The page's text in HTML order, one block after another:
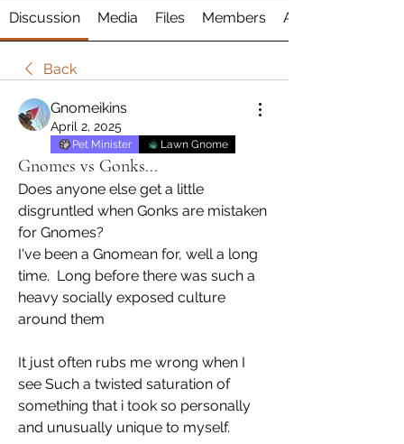
Discussion Media Files Members About
Back
Gnomeikins
April 2, 2025
Pet Minister Lawn Gnome
Gnomes vs Gonks...
Does anyone else get a little
disgruntled when Gonks are mistaken
for Gnomes?
I've been a Gnomean for, well a long
time.  Long before there was such a
heavy socially exposed culture
around them
It just often rubs me wrong when I
see Such a twisted saturation of
something that i took so personally
and unusually unique to myself.